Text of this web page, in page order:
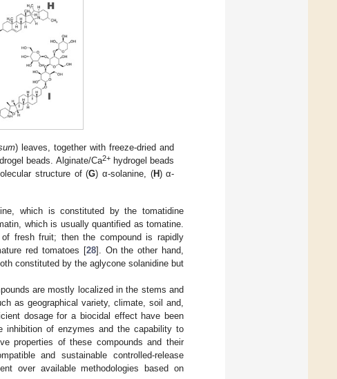
) leaves, together with freeze-dried and
beads. Alginate/Ca2+hydrogel beads
structure of (G) α-solanine, (H) α-
which is constituted by the tomatidine
which is usually quantified as tomatine.
fresh fruit; then the compound is rapidly
red tomatoes [28]. On the other hand,
constituted by the aglycone solanidine but
are mostly localized in the stems and
as geographical variety, climate, soil and,
dosage for a biocidal effect have been
inhibition of enzymes and the capability to
properties of these compounds and their
and sustainable controlled-release
over available methodologies based on